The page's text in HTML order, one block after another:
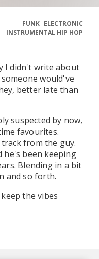
ELECTRONIC
FUNK
INSTRUMENTAL HIP HOP
I didn't write about
would've
better late than
suspected by now,
favourites.
from the guy.
he's been keeping
Blending in a bit
and so forth.
the vibes